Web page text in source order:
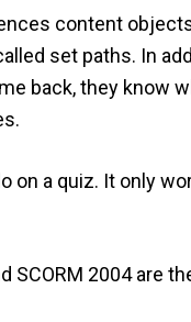
content
set paths. In
back, they know
on a quiz. It only
SCORM 2004 are